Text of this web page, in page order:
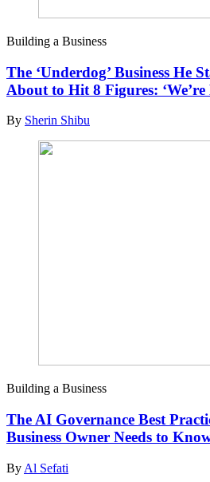
Building a Business
The ‘Underdog’ Business He
About to Hit 8 Figures:
By Sherin Shibu
Building a Business
The AI Governance Best
Business Owner Needs to
By Al Sefati